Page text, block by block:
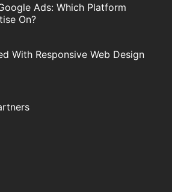
Ads: Which Platform
On?
With Responsive Web Design